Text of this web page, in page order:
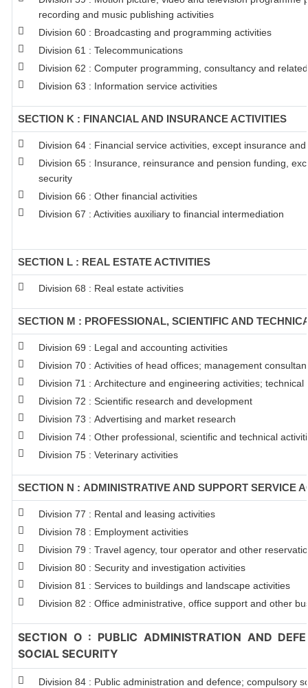
recording and music publishing activities
Division 60 : Broadcasting and programming activities
Division 61 : Telecommunications
Division 62 : Computer programming, consultancy and
Division 63 : Information service activities
SECTION K : FINANCIAL AND INSURANCE ACTIVITIES
Division 64 : Financial service activities, except insurance
Division 65 : Insurance, reinsurance and pension funding,
security
Division 66 : Other financial activities
Division 67 : Activities auxiliary to financial intermediation
SECTION L : REAL ESTATE ACTIVITIES
Division 68 : Real estate activities
SECTION M : PROFESSIONAL, SCIENTIFIC AND
Division 69 : Legal and accounting activities
Division 70 : Activities of head offices; management
Division 71 : Architecture and engineering activities; technical
Division 72 : Scientific research and development
Division 73 : Advertising and market research
Division 74 : Other professional, scientific and technical
Division 75 : Veterinary activities
SECTION N : ADMINISTRATIVE AND SUPPORT SERVICE
Division 77 : Rental and leasing activities
Division 78 : Employment activities
Division 79 : Travel agency, tour operator and other
Division 80 : Security and investigation activities
Division 81 : Services to buildings and landscape activities
Division 82 : Office administrative, office support and other
SECTION O : PUBLIC ADMINISTRATION AND
SOCIAL SECURITY
Division 84 : Public administration and defence; compulsory